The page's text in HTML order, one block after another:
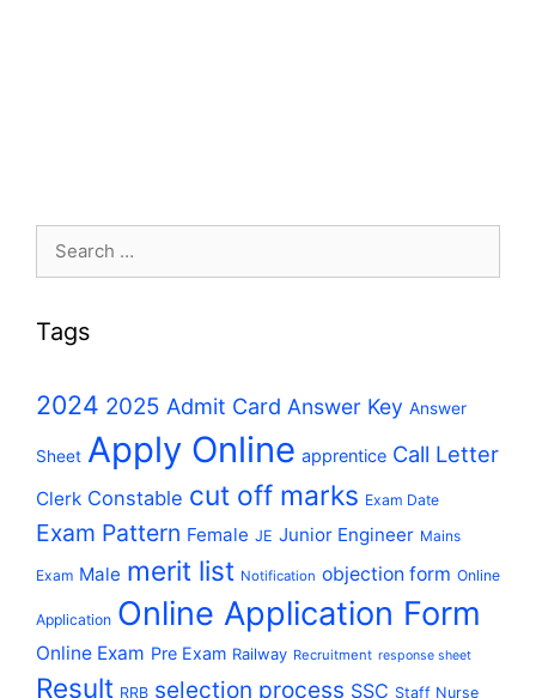
Search
Tags
2024 2025 Admit Card Answer Key Answer
Sheet Apply Online apprentice Call Letter
Clerk Constable cut off marks Exam Date
Exam Pattern Female JE Junior Engineer Mains
Exam Male merit list Notification objection form Online
Application Online Application Form
Online Exam Pre Exam Railway Recruitment response sheet
Result RRB selection process SSC Staff Nurse